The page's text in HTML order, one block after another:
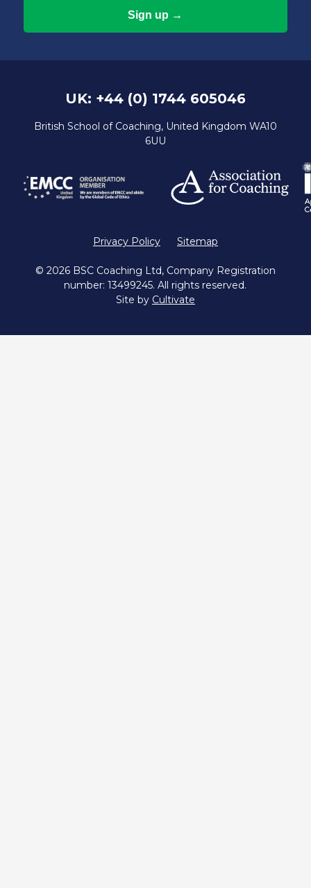
UK: +44 (0) 1744 605046
British School of Coaching, United Kingdom WA10
6UU
Privacy Policy Sitemap
© 2026 BSC Coaching Ltd, Company Registration
number: 13499245. All rights reserved.
Site by Cultivate